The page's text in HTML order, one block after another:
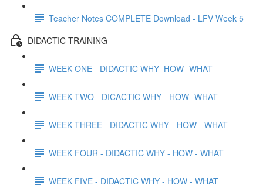
Teacher Notes COMPLETE Download - LFV Week 5
DIDACTIC TRAINING
WEEK ONE - DIDACTIC WHY- HOW- WHAT
WEEK TWO - DICACTIC WHY - HOW- WHAT
WEEK THREE - DIDACTIC WHY - HOW - WHAT
WEEK FOUR - DIDACTIC WHY - HOW - WHAT
WEEK FIVE - DIDACTIC WHY - HOW - WHAT